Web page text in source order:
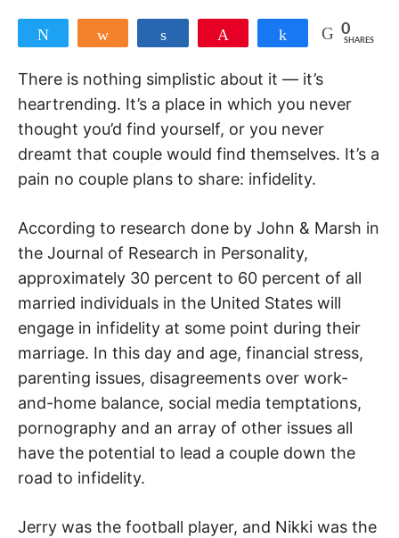
I
R
Share 0
SHARES
There is nothing simplistic about it — it’s
heartrending. It’s a place in which you never
thought you’d find yourself, or you never
dreamt that couple would find themselves. It’s a
pain no couple plans to share: infidelity.
According to research done by John & Marsh in
the Journal of Research in Personality,
approximately 30 percent to 60 percent of all
married individuals in the United States will
engage in infidelity at some point during their
marriage. In this day and age, financial stress,
parenting issues, disagreements over work-
and-home balance, social media temptations,
pornography and an array of other issues all
have the potential to lead a couple down the
road to infidelity.
Jerry was the football player, and Nikki was the